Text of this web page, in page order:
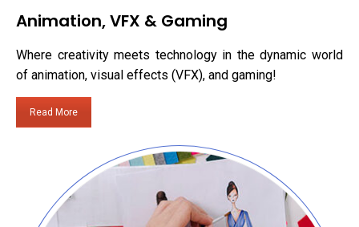
Animation, VFX & Gaming
Where creativity meets technology in the dynamic world
of animation, visual effects (VFX), and gaming!
Read More